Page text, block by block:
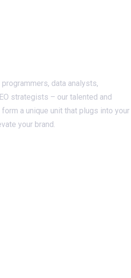
data analysts,
strategists – our talented and
a unique unit that plugs into your
your brand.